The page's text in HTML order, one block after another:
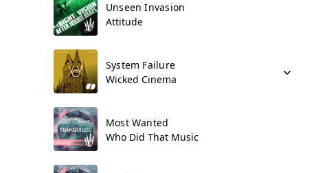
Unseen Invasion
Attitude
System Failure
Wicked Cinema
Most Wanted
Who Did That Music